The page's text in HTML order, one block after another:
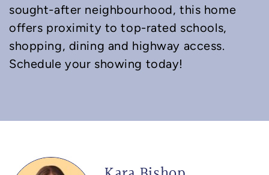
sought-after neighbourhood, this home
offers proximity to top-rated schools,
shopping, dining and highway access.
Schedule your showing today!